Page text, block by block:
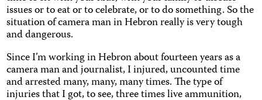
issues or to eat or to celebrate, or to do something. So the
situation of camera man in Hebron really is very tough
and dangerous.
Since I’m working in Hebron about fourteen years as a
camera man and journalist, I injured, uncounted time
and arrested many, many, many times. The type of
injuries that I got, to see, three times live ammunition,